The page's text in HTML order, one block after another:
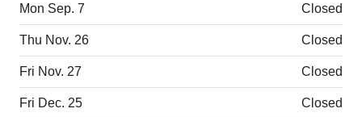
Mon Sep. 7 Closed
Thu Nov. 26 Closed
Fri Nov. 27 Closed
Fri Dec. 25 Closed